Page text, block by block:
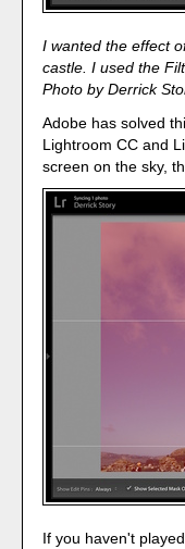
I wanted the effect
castle. I used the
Photo by Derrick
Adobe has solved
Lightroom CC and
screen on the sky,
If you haven't